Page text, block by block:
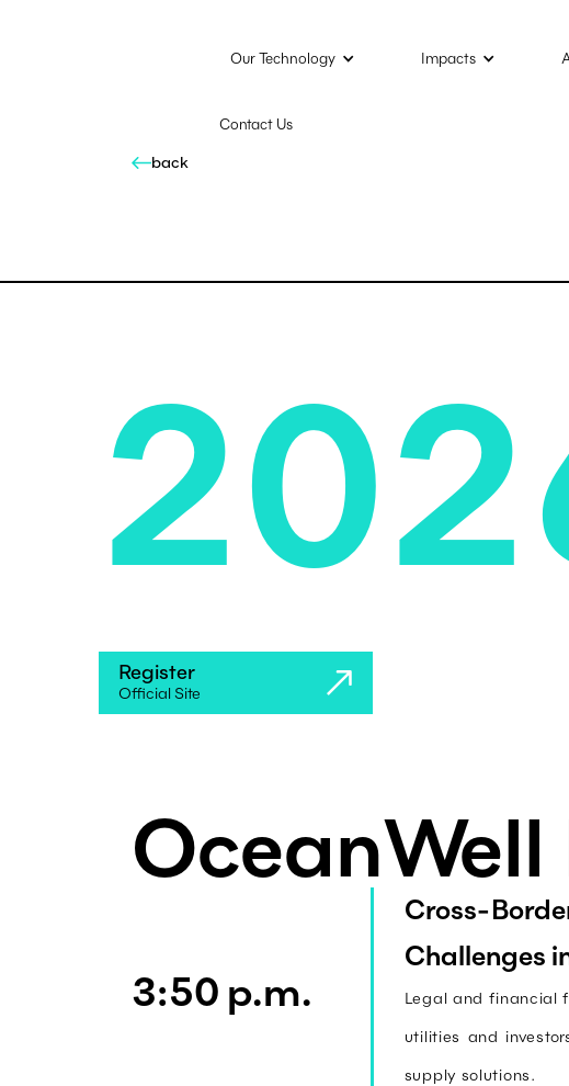
Our Technology Impacts
Contact Us
back
Register
Official Site
OceanWell
3:50 p.m.
Cross-
Challenges
Legal and financial
utilities and
supply solutions.